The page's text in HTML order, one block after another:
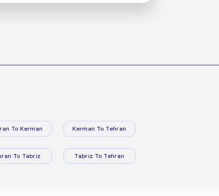
To Kerman Kerman To Tehran
To Tabriz Tabriz To Tehran